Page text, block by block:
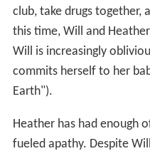
club, take drugs together,
this time, Will and
Will is increasingly
commits herself to her
Earth").
Heather has had enough
fueled apathy. Despite